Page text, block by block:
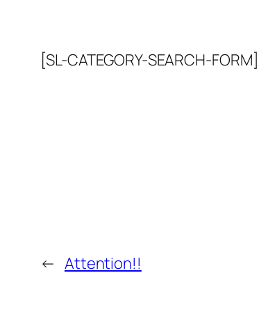
[SL-CATEGORY-SEARCH-FORM]
← Attention!!